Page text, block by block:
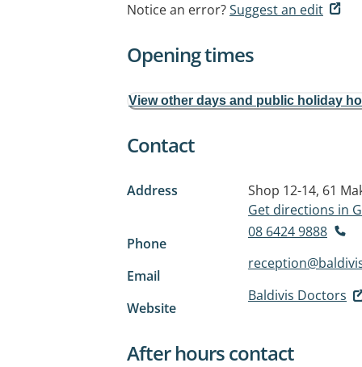
Notice an error?Suggest an edit
Opening times
View other days and public holiday
Contact
Address
Shop 12-14, 61
Get directions in
Phone
08 6424 9888
Email
Website
Baldivis Doctors
After hours contact